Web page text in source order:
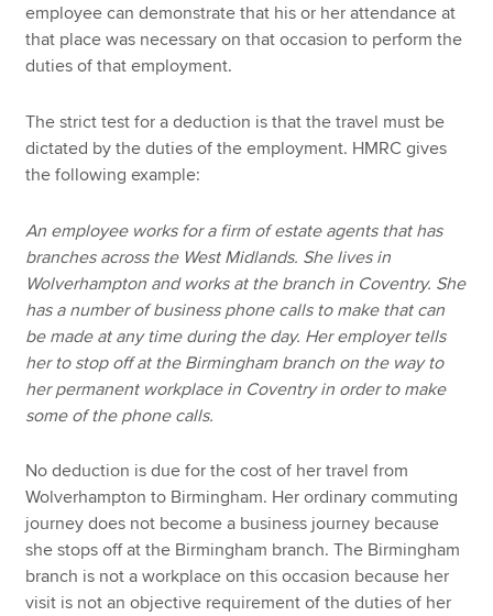
employee can demonstrate that his or her attendance at
that place was necessary on that occasion to perform the
duties of that employment.
The strict test for a deduction is that the travel must be
dictated by the duties of the employment. HMRC gives
the following example:
An employee works for a firm of estate agents that has
branches across the West Midlands. She lives in
Wolverhampton and works at the branch in Coventry. She
has a number of business phone calls to make that can
be made at any time during the day. Her employer tells
her to stop off at the Birmingham branch on the way to
her permanent workplace in Coventry in order to make
some of the phone calls.
No deduction is due for the cost of her travel from
Wolverhampton to Birmingham. Her ordinary commuting
journey does not become a business journey because
she stops off at the Birmingham branch. The Birmingham
branch is not a workplace on this occasion because her
visit is not an objective requirement of the duties of her